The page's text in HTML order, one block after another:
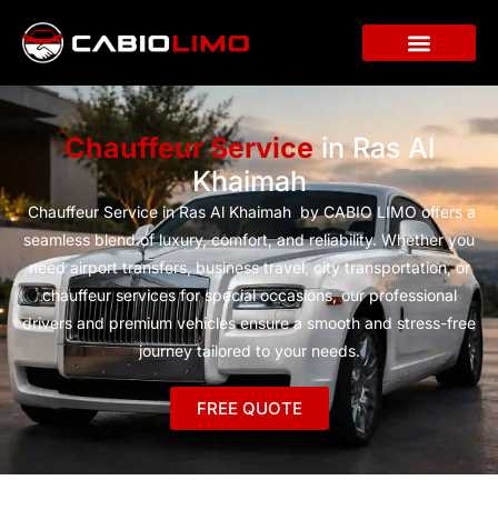
Chauffeur Servicein Ras Al
Khaimah
Chauffeur Service in Ras Al Khaimah by CABIO LIMO offers a
seamless blend of luxury, comfort, and reliability. Whether you
need airport transfers, business travel, city transportation, or
chauffeur services for special occasions, our professional
drivers and premium vehicles ensure a smooth and stress-free
journey tailored to your needs.
FREE QUOTE